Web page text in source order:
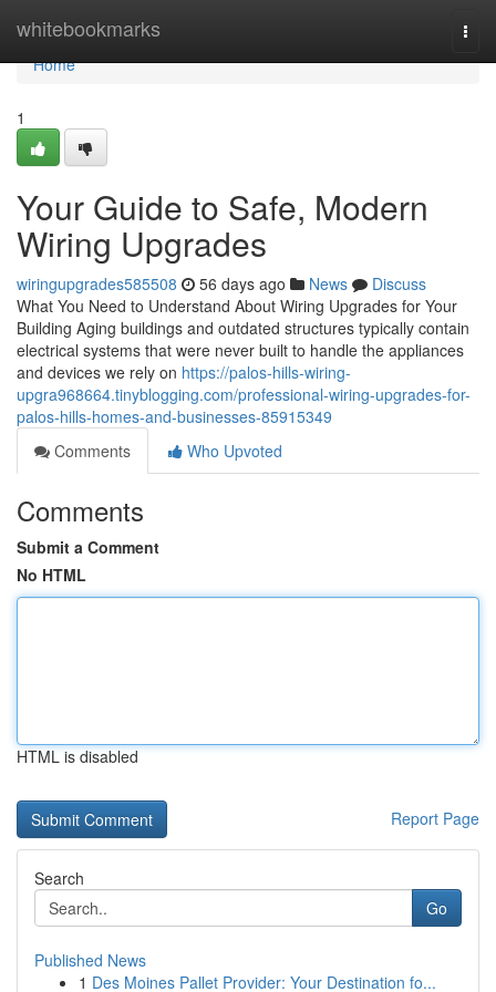
whitebookmarks
Home
Home
1
Your Guide to Safe, Modern
Wiring Upgrades
wiringupgrades585508 56 days ago News
Discuss
What You Need to Understand About Wiring Upgrades for Your
Building Aging buildings and outdated structures typically contain
electrical systems that were never built to handle the appliances
and devices we rely on https://palos-hills-wiring-
upgra968664.tinyblogging.com/professional-wiring-upgrades-for-
palos-hills-homes-and-businesses-85915349
Comments
Who Upvoted
Comments
Submit a Comment
No HTML
HTML is disabled
Report Page
Search
Go
Published News
1 Des Moines Pallet Provider: Your Destination fo...